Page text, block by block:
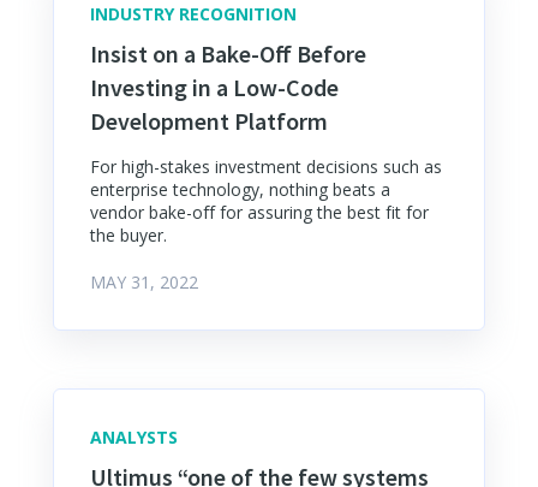
INDUSTRY RECOGNITION
Insist on a Bake-Off Before
Investing in a Low-Code
Development Platform
For high-stakes investment decisions such as
enterprise technology, nothing beats a
vendor bake-off for assuring the best fit for
the buyer.
MAY 31, 2022
ANALYSTS
Ultimus “one of the few systems